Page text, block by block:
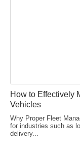
How to Effectively
Vehicles
Why Proper Fleet
for industries such as
delivery...